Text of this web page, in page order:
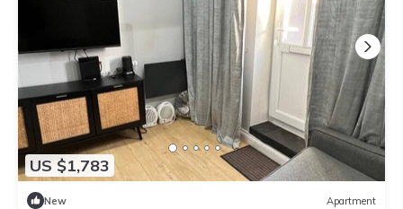
US $1,783
New Apartment